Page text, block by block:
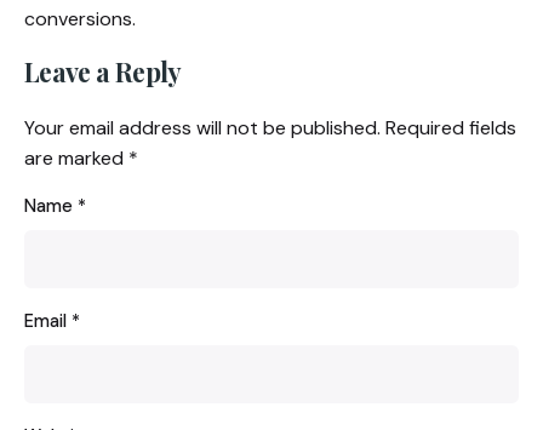
conversions.
Leave a Reply
Your email address will not be published. Required fields
are marked *
Name *
Email *